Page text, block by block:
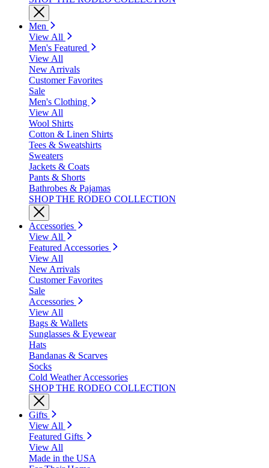
Men
View All
Men's Featured
View All
New Arrivals
Customer Favorites
Sale
Men's Clothing
View All
Wool Shirts
Cotton & Linen Shirts
Tees & Sweatshirts
Sweaters
Jackets & Coats
Pants & Shorts
Bathrobes & Pajamas
SHOP THE RODEO COLLECTION
Accessories
View All
Featured Accessories
View All
New Arrivals
Customer Favorites
Sale
Accessories
View All
Bags & Wallets
Sunglasses & Eyewear
Hats
Bandanas & Scarves
Socks
Cold Weather Accessories
SHOP THE RODEO COLLECTION
Gifts
View All
Featured Gifts
View All
Made in the USA